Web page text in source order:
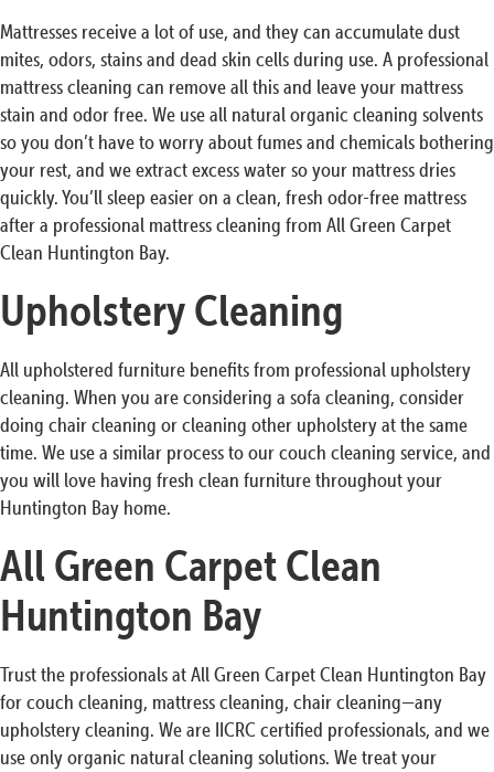
Mattresses receive a lot of use, and they can accumulate dust
mites, odors, stains and dead skin cells during use. A professional
mattress cleaning can remove all this and leave your mattress
stain and odor free. We use all natural organic cleaning solvents
so you don’t have to worry about fumes and chemicals bothering
your rest, and we extract excess water so your mattress dries
quickly. You’ll sleep easier on a clean, fresh odor-free mattress
after a professional mattress cleaning from All Green Carpet
Clean Huntington Bay.
Upholstery Cleaning
All upholstered furniture benefits from professional upholstery
cleaning. When you are considering a sofa cleaning, consider
doing chair cleaning or cleaning other upholstery at the same
time. We use a similar process to our couch cleaning service, and
you will love having fresh clean furniture throughout your
Huntington Bay home.
All Green Carpet Clean
Huntington Bay
Trust the professionals at All Green Carpet Clean Huntington Bay
for couch cleaning, mattress cleaning, chair cleaning—any
upholstery cleaning. We are IICRC certified professionals, and we
use only organic natural cleaning solutions. We treat your